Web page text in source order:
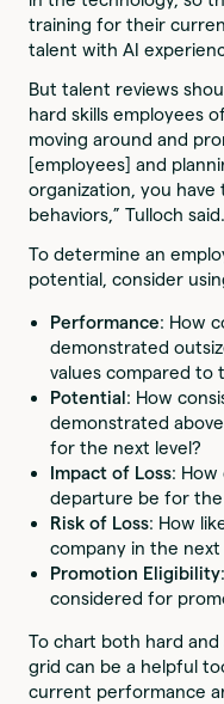
training for their
talent with AI
But talent reviews
hard skills employees
moving around and
[employees] and
organization, you have
behaviors,” Tulloch said.
To determine an
potential, consider
Performance: How
demonstrated
values compared to
Potential: How
demonstrated
for the next level?
Impact of Loss: How
departure be for the
Risk of Loss: How
company in the
Promotion Eligibility
considered for
To chart both hard
grid can be a helpful
current performance